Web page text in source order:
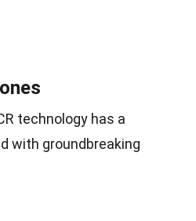
technology has a
with groundbreaking